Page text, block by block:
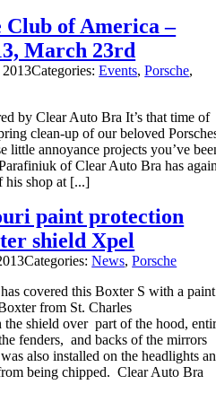
Club of America –
March 23rd
2013Categories:Events,Porsche,
by Clear Auto Bra It’s that time of
clean-up of our beloved
little annoyance projects you’ve
of Clear Auto Bra has
his shop at [...]
paint protection
shield Xpel
Categories:News,Porsche
covered this Boxter S with a paint
from St. Charles
shield over part of the hood,
fenders, and backs of the mirrors
also installed on the headlights
being chipped. Clear Auto Bra